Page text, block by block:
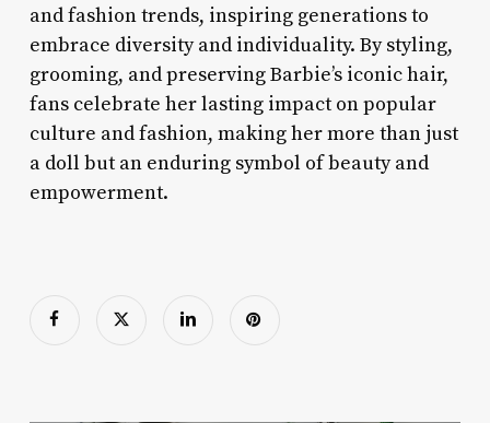
and fashion trends, inspiring generations to
embrace diversity and individuality. By styling,
grooming, and preserving Barbie’s iconic hair,
fans celebrate her lasting impact on popular
culture and fashion, making her more than just
a doll but an enduring symbol of beauty and
empowerment.